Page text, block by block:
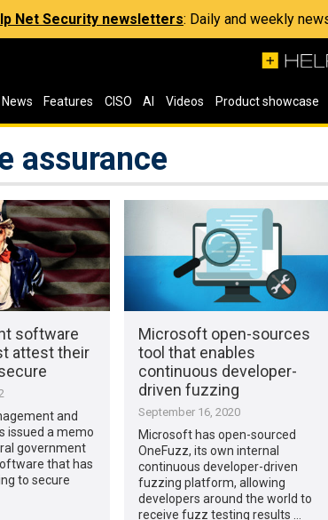
Net Security newsletters: Daily and weekly
News Features CISO AI Videos Product showcase
assurance
software
attest their
and
issued a memo
government
that has
to secure
Microsoft open-sources
tool that enables
continuous developer-
driven fuzzing
September 16, 2020
Microsoft has open-sourced
OneFuzz, its own internal
continuous developer-driven
fuzzing platform, allowing
developers around the world to
receive fuzz testing results …